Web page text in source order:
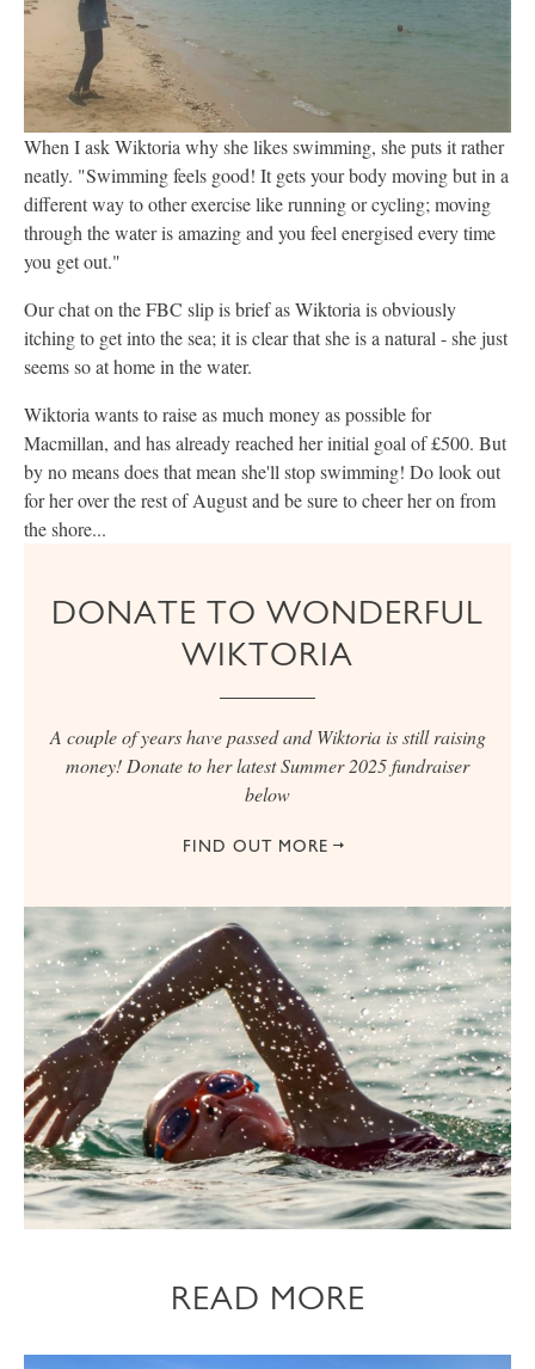
When I ask Wiktoria why she likes swimming, she puts it rather
neatly. "Swimming feels good! It gets your body moving but in a
different way to other exercise like running or cycling; moving
through the water is amazing and you feel energised every time
you get out."
Our chat on the FBC slip is brief as Wiktoria is obviously
itching to get into the sea; it is clear that she is a natural - she just
seems so at home in the water.
Wiktoria wants to raise as much money as possible for
Macmillan, and has already reached her initial goal of £500. But
by no means does that mean she'll stop swimming! Do look out
for her over the rest of August and be sure to cheer her on from
the shore...
DONATE TO WONDERFUL
WIKTORIA
A couple of years have passed and Wiktoria is still raising
money! Donate to her latest Summer 2025 fundraiser
below
FIND OUT MORE
READ MORE